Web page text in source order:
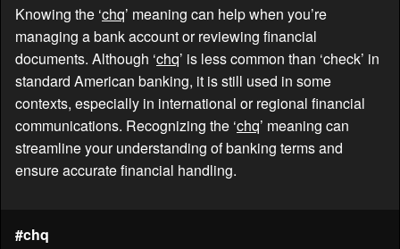
Knowing the ‘chq’ meaning can help when you’re
managing a bank account or reviewing financial
documents. Although ‘chq’ is less common than ‘check’ in
standard American banking, it is still used in some
contexts, especially in international or regional financial
communications. Recognizing the ‘chq’ meaning can
streamline your understanding of banking terms and
ensure accurate financial handling.
#chq